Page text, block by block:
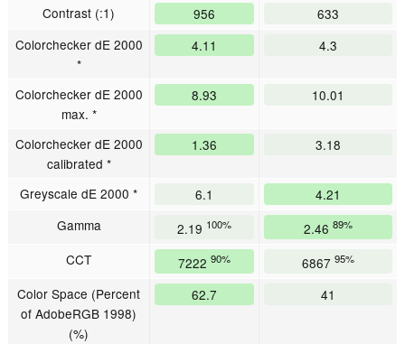
Contrast (:1) 956
633
Colorchecker dE 2000
*
4.11 4.3
Colorchecker dE 2000
max. *
8.93 10.01
Colorchecker dE 2000
calibrated *
1.36 3.18
Greyscale dE 2000 * 6.1
4.21
Gamma
2.19 100% 2.46 89%
CCT 7222 90% 6867 95%
Color Space (Percent
of AdobeRGB 1998)
(%)
62.7 41